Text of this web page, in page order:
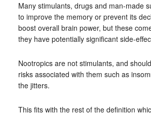
Many stimulants, drugs and man-made
to improve the memory or prevent its
boost overall brain power, but these
they have potentially significant side-
Nootropics are not stimulants, and
risks associated with them such as
the jitters.
This fits with the rest of the definition